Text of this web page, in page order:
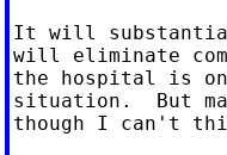
It will
will eliminate
the hospital is
situation.  But
though I can't